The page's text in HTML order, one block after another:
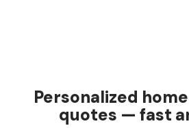
Personalized
quotes — fast